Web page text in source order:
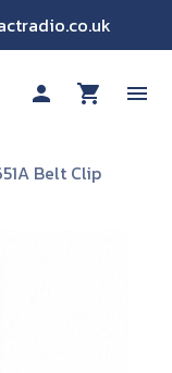
person shopping_cart menu
Belt Clip